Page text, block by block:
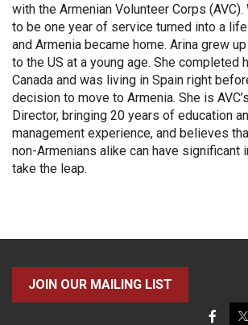
with the Armenian Volunteer Corps
to be one year of service turned into a
and Armenia became home. Arina grew
to the US at a young age. She completed
Canada and was living in Spain right
decision to move to Armenia. She is
Director, bringing 20 years of education
management experience, and believes
non-Armenians alike can have significant
take the leap.
JOIN OUR MAILING LIST